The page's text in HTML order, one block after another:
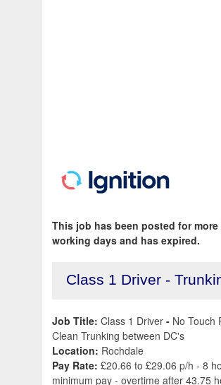
This job has been posted for more
working days and has expired.
Class 1 Driver -
Job Title: Class 1 Driver - No Touch
Clean Trunking between DC's
Location: Rochdale
Pay Rate: £20.66 to £29.06 p/h - 8
minimum pay - overtime after 43.75